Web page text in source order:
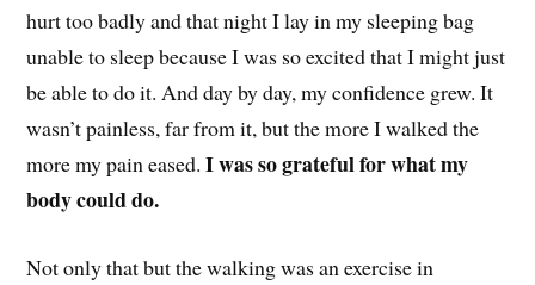
hurt too badly and that night I lay in my sleeping bag
unable to sleep because I was so excited that I might just
be able to do it. And day by day, my confidence grew. It
wasn’t painless, far from it, but the more I walked the
more my pain eased.I was so grateful for what my
body could do.
Not only that but the walking was an exercise in